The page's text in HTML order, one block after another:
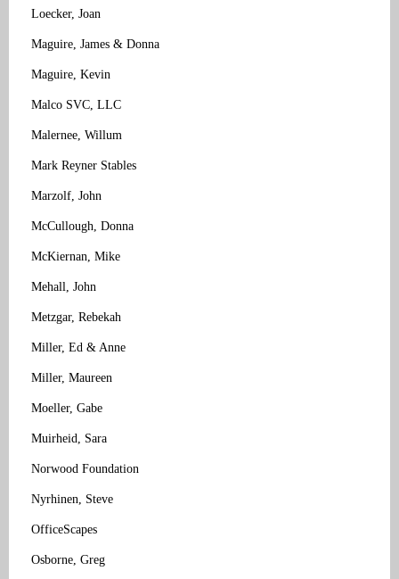
Loecker, Joan
Maguire, James & Donna
Maguire, Kevin
Malco SVC, LLC
Malernee, Willum
Mark Reyner Stables
Marzolf, John
McCullough, Donna
McKiernan, Mike
Mehall, John
Metzgar, Rebekah
Miller, Ed & Anne
Miller, Maureen
Moeller, Gabe
Muirheid, Sara
Norwood Foundation
Nyrhinen, Steve
OfficeScapes
Osborne, Greg